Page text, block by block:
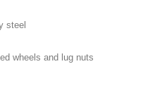
steel
wheels and lug nuts